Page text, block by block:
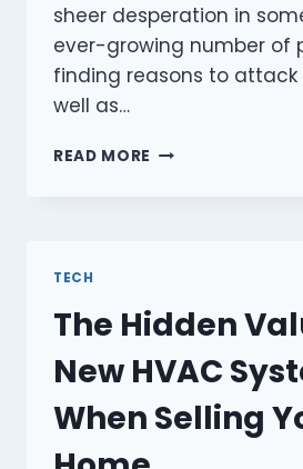
sheer desperation in
ever-growing number of
finding reasons to attack
well as…
READ MORE EXPLORING
YOUR
ASSETS
SAFE
TECH
The Hidden
New HVAC
When Selling